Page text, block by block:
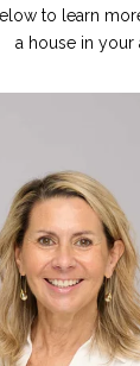
to learn
a house in your